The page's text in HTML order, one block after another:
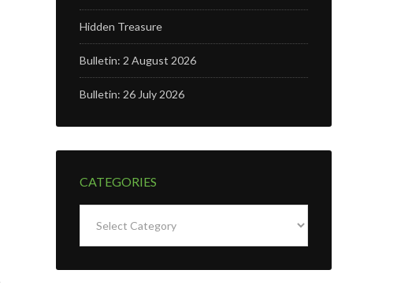
Hidden Treasure
Bulletin: 2 August 2026
Bulletin: 26 July 2026
CATEGORIES